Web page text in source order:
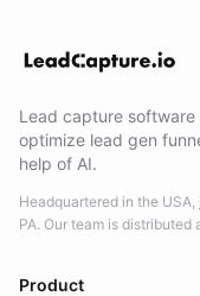
Lead capture
optimize lead gen
help of AI.
Headquartered in the
PA. Our team is distributed
Product